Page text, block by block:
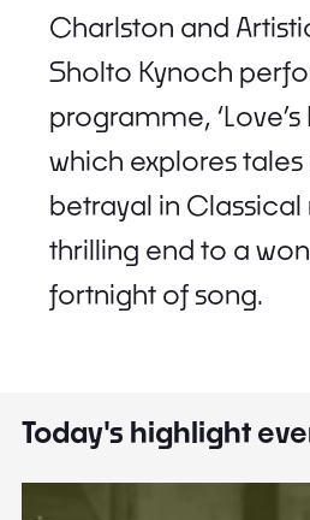
Charlston and
Sholto Kynoch
programme, ‘Love’s
which explores
betrayal in
thrilling end to a
fortnight of song.
Today's highlight